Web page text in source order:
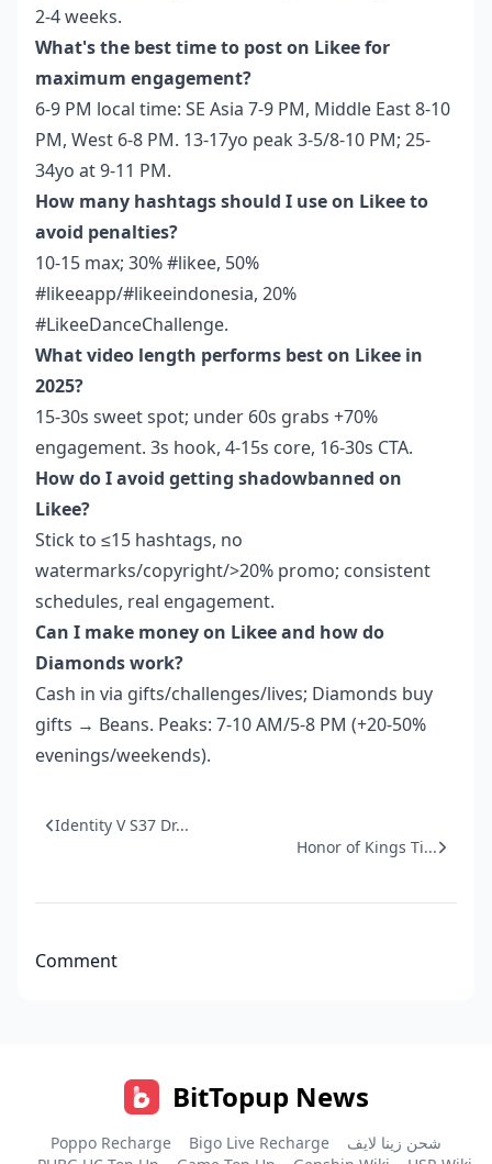
2-4 weeks.
What's the best time to post on Likee for
maximum engagement?
6-9 PM local time: SE Asia 7-9 PM, Middle East 8-10
PM, West 6-8 PM. 13-17yo peak 3-5/8-10 PM; 25-
34yo at 9-11 PM.
How many hashtags should I use on Likee to
avoid penalties?
10-15 max; 30% #likee, 50%
#likeeapp/#likeeindonesia, 20%
#LikeeDanceChallenge.
What video length performs best on Likee in
2025?
15-30s sweet spot; under 60s grabs +70%
engagement. 3s hook, 4-15s core, 16-30s CTA.
How do I avoid getting shadowbanned on
Likee?
Stick to ≤15 hashtags, no
watermarks/copyright/>20% promo; consistent
schedules, real engagement.
Can I make money on Likee and how do
Diamonds work?
Cash in via gifts/challenges/lives; Diamonds buy
gifts → Beans. Peaks: 7-10 AM/5-8 PM (+20-50%
evenings/weekends).
Identity V S37 Dr...
Honor of Kings Ti...
Comment
BitTopup News
Poppo Recharge Bigo Live Recharge
شحن زينا لايف